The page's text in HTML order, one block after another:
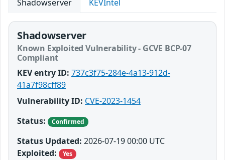
Shadowserver KEVIntel
Shadowserver
Known Exploited Vulnerability - GCVE BCP-07
Compliant
KEV entry ID: 737c3f75-284e-4a13-912d-
41a7f98cff89
Vulnerability ID: CVE-2023-1454
Status:
Confirmed
Status Updated: 2026-07-19 00:00 UTC
Exploited:
Yes